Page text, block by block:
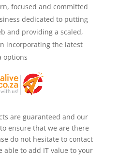
focused and committed
dedicated to putting
and providing a scaled,
incorporating the latest
options
are guaranteed and our
ensure that we are there
do not hesitate to contact
able to add IT value to your